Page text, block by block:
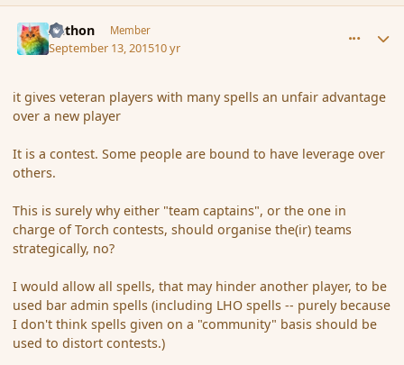
Aethon Member
September 13, 201510 yr
it gives veteran players with many spells an unfair advantage
over a new player
It is a contest. Some people are bound to have leverage over
others.
This is surely why either "team captains", or the one in
charge of Torch contests, should organise the(ir) teams
strategically, no?
I would allow all spells, that may hinder another player, to be
used bar admin spells (including LHO spells -- purely because
I don't think spells given on a "community" basis should be
used to distort contests.)